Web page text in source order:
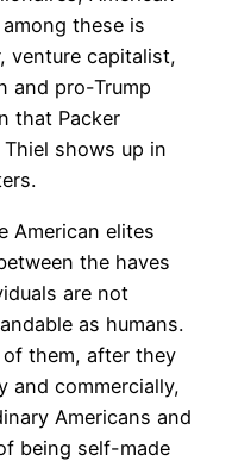
these is
venture capitalist,
and pro-Trump
that Packer
shows up in
American elites
the haves
are not
as humans.
them, after they
and commercially,
Americans and
being self-made